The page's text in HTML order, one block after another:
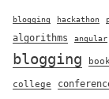
blogging hackathon
algorithms angular
blogging
college